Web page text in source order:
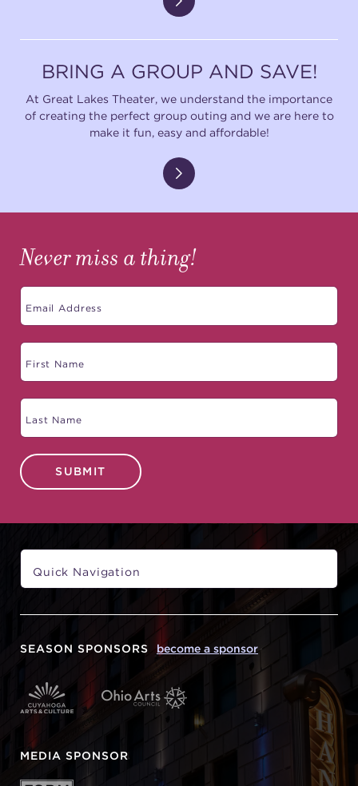
BRING A GROUP AND SAVE!
At Great Lakes Theater, we understand the importance
of creating the perfect group outing and we are here to
make it fun, easy and affordable!
Never miss a thing!
SUBMIT
SEASON SPONSORS become a sponsor
MEDIA SPONSOR